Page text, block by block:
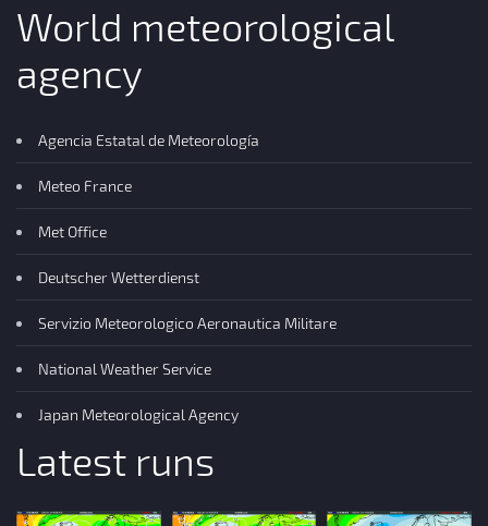
World meteorological
agency
Agencia Estatal de Meteorología
Meteo France
Met Office
Deutscher Wetterdienst
Servizio Meteorologico Aeronautica Militare
National Weather Service
Japan Meteorological Agency
Latest runs